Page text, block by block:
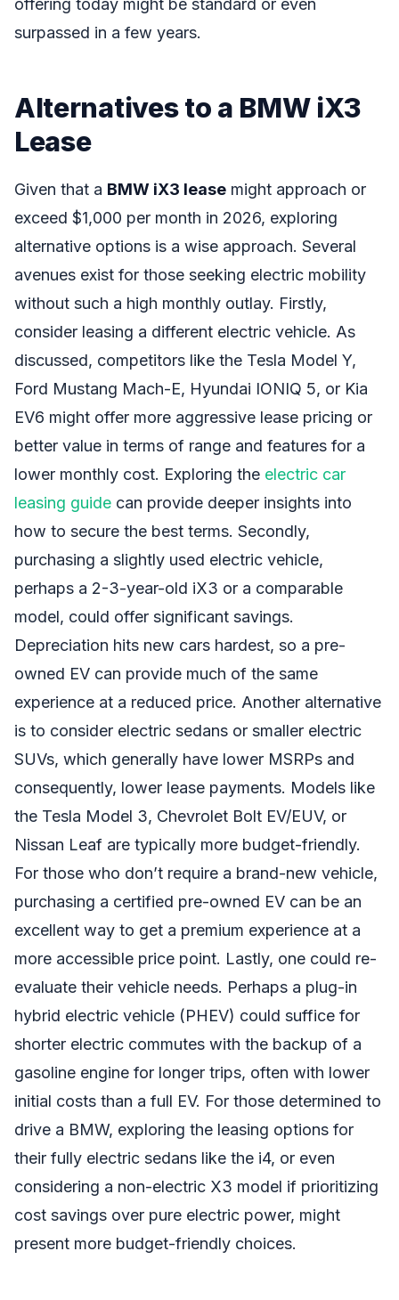
offering today might be standard or even
surpassed in a few years.
Alternatives to a BMW iX3
Lease
Given that a BMW iX3 lease might approach or
exceed $1,000 per month in 2026, exploring
alternative options is a wise approach. Several
avenues exist for those seeking electric mobility
without such a high monthly outlay. Firstly,
consider leasing a different electric vehicle. As
discussed, competitors like the Tesla Model Y,
Ford Mustang Mach-E, Hyundai IONIQ 5, or Kia
EV6 might offer more aggressive lease pricing or
better value in terms of range and features for a
lower monthly cost. Exploring the electric car
leasing guide can provide deeper insights into
how to secure the best terms. Secondly,
purchasing a slightly used electric vehicle,
perhaps a 2-3-year-old iX3 or a comparable
model, could offer significant savings.
Depreciation hits new cars hardest, so a pre-
owned EV can provide much of the same
experience at a reduced price. Another alternative
is to consider electric sedans or smaller electric
SUVs, which generally have lower MSRPs and
consequently, lower lease payments. Models like
the Tesla Model 3, Chevrolet Bolt EV/EUV, or
Nissan Leaf are typically more budget-friendly.
For those who don’t require a brand-new vehicle,
purchasing a certified pre-owned EV can be an
excellent way to get a premium experience at a
more accessible price point. Lastly, one could re-
evaluate their vehicle needs. Perhaps a plug-in
hybrid electric vehicle (PHEV) could suffice for
shorter electric commutes with the backup of a
gasoline engine for longer trips, often with lower
initial costs than a full EV. For those determined to
drive a BMW, exploring the leasing options for
their fully electric sedans like the i4, or even
considering a non-electric X3 model if prioritizing
cost savings over pure electric power, might
present more budget-friendly choices.